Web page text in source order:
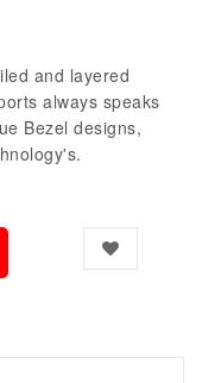
and layered
always speaks
Bezel designs,